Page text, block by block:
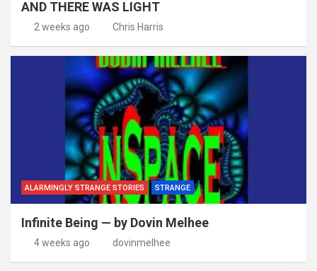
AND THERE WAS LIGHT
2 weeks ago Chris Harris
ALARMINGLY STRANGE STORIES STRANGE
Infinite Being — by Dovin Melhee
4 weeks ago dovinmelhee